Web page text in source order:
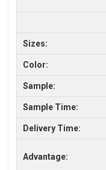
Sizes:
Color:
Sample:
Sample Time:
Delivery Time:
Advantage: